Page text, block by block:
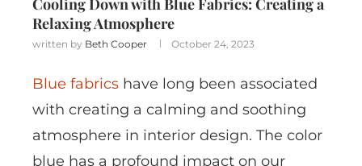
Cooling Down with Blue Fabrics: Creating a
Relaxing Atmosphere
written by Beth Cooper October 24, 2023
Blue fabrics have long been associated
with creating a calming and soothing
atmosphere in interior design. The color
blue has a profound impact on our